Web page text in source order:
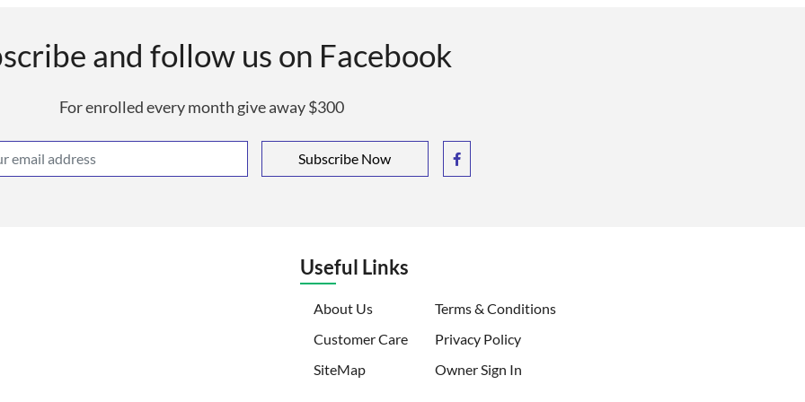
and follow us on Facebook
For enrolled every month give away $300
Subscribe Now
Useful Links
About Us(current)
Customer Care
SiteMap
Terms & Conditions
Privacy Policy
Owner Sign In